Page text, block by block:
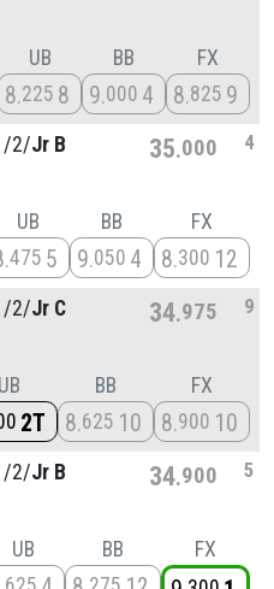
UB
8 225 8
BB
9 000 4
FX
8 825 9
2/Jr B 35 000 4
UB
475 5
BB
9 050 4
FX
8 300 12
2/Jr C 34 975 9
UB
2T
BB
8 625 10
FX
8 900 10
2/Jr B 34 900 5
UB BB FX